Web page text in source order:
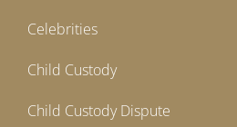
Celebrities
Child Custody
Child Custody Dispute